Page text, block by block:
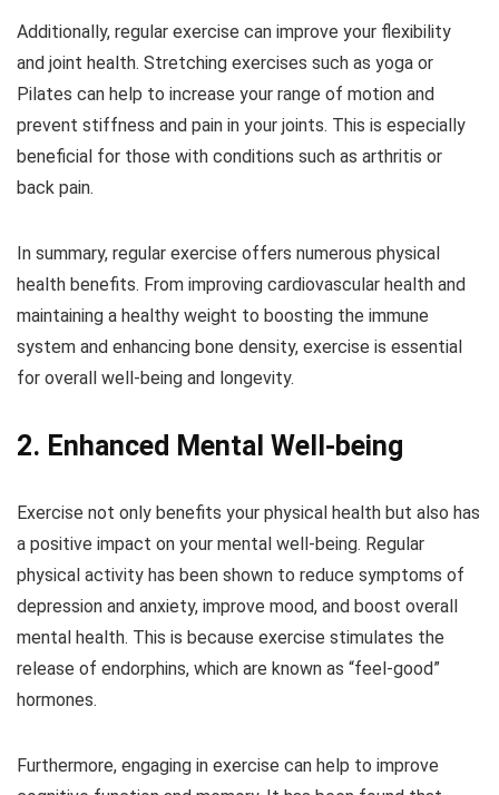
Additionally, regular exercise can improve your flexibility
and joint health. Stretching exercises such as yoga or
Pilates can help to increase your range of motion and
prevent stiffness and pain in your joints. This is especially
beneficial for those with conditions such as arthritis or
back pain.
In summary, regular exercise offers numerous physical
health benefits. From improving cardiovascular health and
maintaining a healthy weight to boosting the immune
system and enhancing bone density, exercise is essential
for overall well-being and longevity.
2. Enhanced Mental Well-being
Exercise not only benefits your physical health but also has
a positive impact on your mental well-being. Regular
physical activity has been shown to reduce symptoms of
depression and anxiety, improve mood, and boost overall
mental health. This is because exercise stimulates the
release of endorphins, which are known as “feel-good”
hormones.
Furthermore, engaging in exercise can help to improve